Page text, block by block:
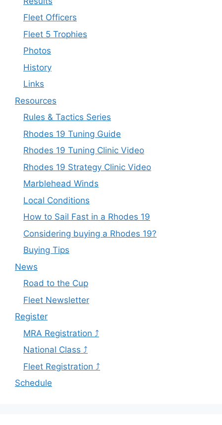
Fleet Officers
Fleet 5 Trophies
Photos
History
Links
Resources
Rules & Tactics Series
Rhodes 19 Tuning Guide
Rhodes 19 Tuning Clinic Video
Rhodes 19 Strategy Clinic Video
Marblehead Winds
Local Conditions
How to Sail Fast in a Rhodes 19
Considering buying a Rhodes 19?
Buying Tips
News
Road to the Cup
Fleet Newsletter
Register
MRA Registration ⤴
National Class ⤴
Fleet Registration ⤴
Schedule